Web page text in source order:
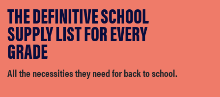
samsung
whirlpool
lg
THE DEFINITIVE SCHOOL
SUPPLY LIST FOR EVERY
GRADE
All the necessities they need for back to school.